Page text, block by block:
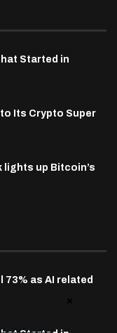
Started in
Its Crypto Super
lights up Bitcoin’s
73% as AI related